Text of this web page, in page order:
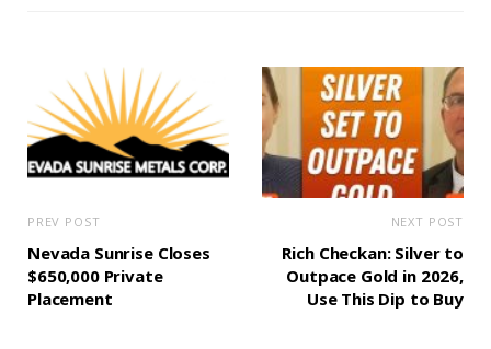
PREV POST
Nevada Sunrise Closes
$650,000 Private
Placement
NEXT POST
Rich Checkan: Silver to
Outpace Gold in 2026,
Use This Dip to Buy